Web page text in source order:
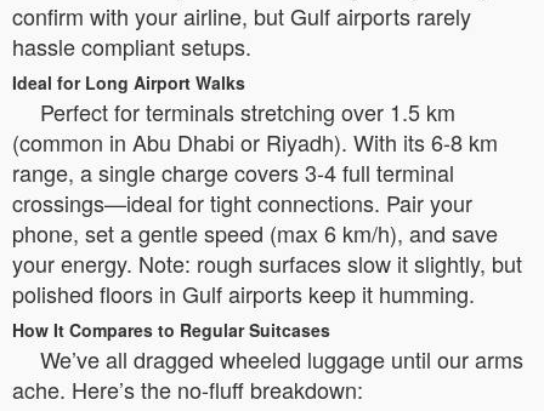
confirm with your airline, but Gulf airports rarely
hassle compliant setups.
Ideal for Long Airport Walks
Perfect for terminals stretching over 1.5 km
(common in Abu Dhabi or Riyadh). With its 6-8 km
range, a single charge covers 3-4 full terminal
crossings—ideal for tight connections. Pair your
phone, set a gentle speed (max 6 km/h), and save
your energy. Note: rough surfaces slow it slightly, but
polished floors in Gulf airports keep it humming.
How It Compares to Regular Suitcases
We’ve all dragged wheeled luggage until our arms
ache. Here’s the no-fluff breakdown: